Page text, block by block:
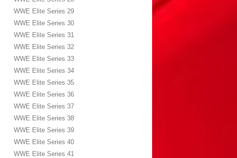
WWE Elite Series 29
WWE Elite Series 30
WWE Elite Series 31
WWE Elite Series 32
WWE Elite Series 33
WWE Elite Series 34
WWE Elite Series 35
WWE Elite Series 36
WWE Elite Series 37
WWE Elite Series 38
WWE Elite Series 39
WWE Elite Series 40
WWE Elite Series 41